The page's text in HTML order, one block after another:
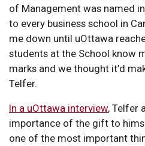
of Management was named in
to every business school in
me down until uOttawa
students at the School know
marks and we thought it’d
Telfer.
In a uOttawa interview, Telfer
importance of the gift to
one of the most important